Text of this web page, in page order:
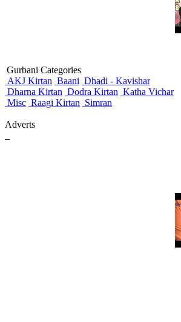
Gurbani Categories
AKJ Kirtan Baani Dhadi - Kavishar
Dharna Kirtan Dodra Kirtan Katha Vichar
Misc Raagi Kirtan Simran
Adverts